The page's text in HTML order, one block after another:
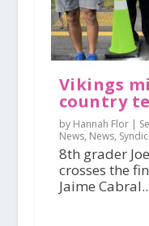
Vikings
country
by Hannah Flor |
News, News,
8th grader
crosses the
Jaime